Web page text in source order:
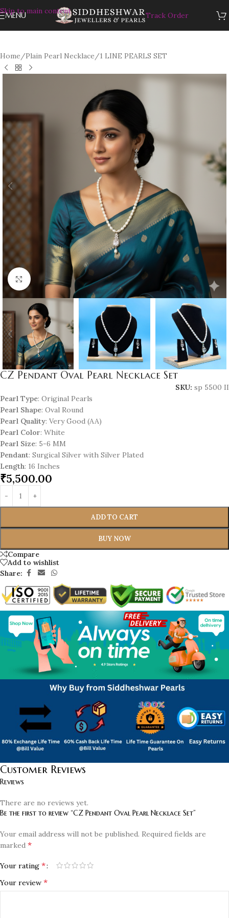
Skip to main content
MENU Track Order
Home/Plain Pearl Necklace/1 LINE PEARLS SET
Click to enlarge
CZ Pendant Oval Pearl Necklace Set
SKU: sp 5500 II
Pearl Type: Original Pearls
Pearl Shape: Oval Round
Pearl Quality: Very Good (AA)
Pearl Color: White
Pearl Size: 5-6 MM
Pendant: Surgical Silver with Silver Plated
Length: 16 Inches
₹5,500.00
ADD TO CART
BUY NOW
Compare
Add to wishlist
Share:
Customer Reviews
Reviews
There are no reviews yet.
Be the first to review “CZ Pendant Oval Pearl Necklace Set”
Your email address will not be published. Required fields are
marked *
Your rating *
Your review *